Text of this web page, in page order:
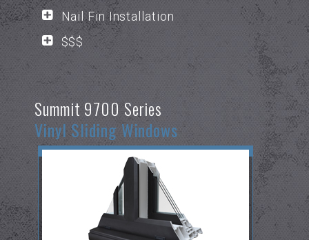
Nail Fin Installation
$$$
Summit 9700 Series
Vinyl Sliding Windows